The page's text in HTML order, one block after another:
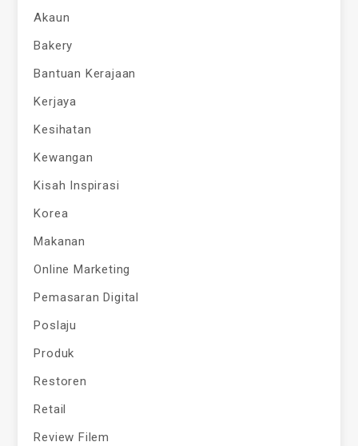
Akaun
Bakery
Bantuan Kerajaan
Kerjaya
Kesihatan
Kewangan
Kisah Inspirasi
Korea
Makanan
Online Marketing
Pemasaran Digital
Poslaju
Produk
Restoren
Retail
Review Filem